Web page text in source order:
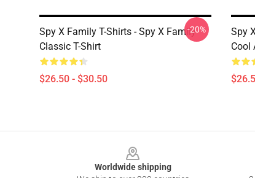
Spy X Family T-Shirts - Spy X Family
Classic T-Shirt
$26.50 - $30.50
-20%
Spy
Cool
Worldwide shipping